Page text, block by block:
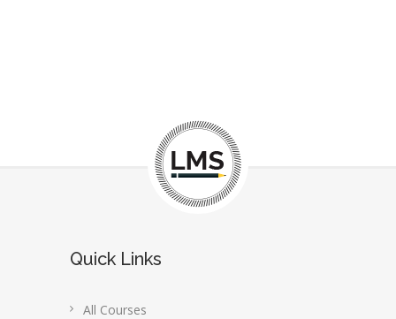
Quick Links
All Courses